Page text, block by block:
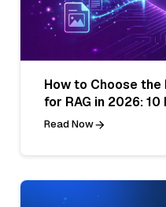
How to Choose
for RAG in 2026:
Read Now